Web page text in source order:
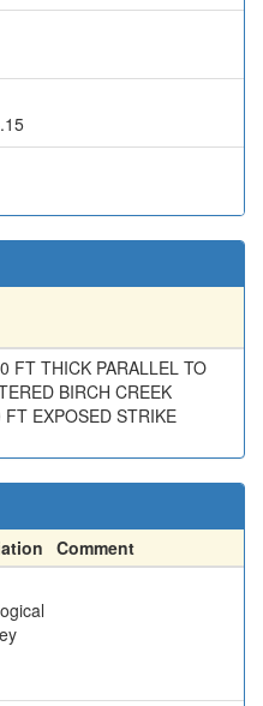
FT THICK PARALLEL TO
BIRCH CREEK
EXPOSED STRIKE
Comment